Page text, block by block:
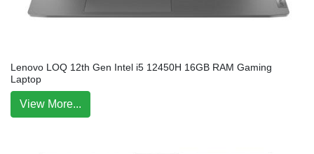
Lenovo LOQ 12th Gen Intel i5 12450H 16GB RAM Gaming
Laptop
View More...